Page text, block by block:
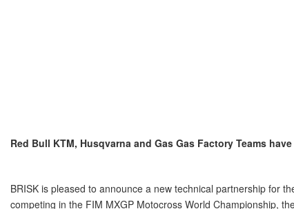
Red Bull KTM, Husqvarna and Gas Gas Factory Teams
BRISK is pleased to announce a new technical partnership for
competing in the FIM MXGP Motocross World Championship,